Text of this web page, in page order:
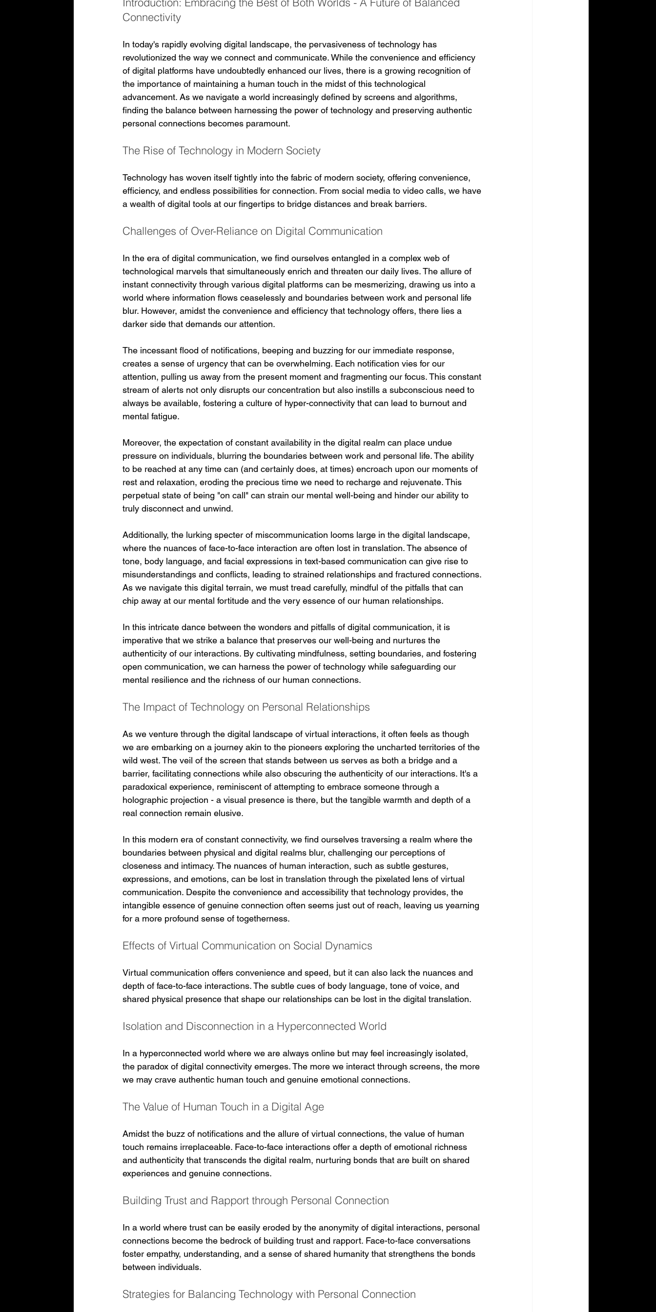
Connectivity
In today's rapidly evolving digital landscape, the pervasiveness of technology has
revolutionized the way we connect and communicate. While the convenience and efficiency
of digital platforms have undoubtedly enhanced our lives, there is a growing recognition of
the importance of maintaining a human touch in the midst of this technological
advancement. As we navigate a world increasingly defined by screens and algorithms,
finding the balance between harnessing the power of technology and preserving authentic
personal connections becomes paramount.
The Rise of Technology in Modern Society
Technology has woven itself tightly into the fabric of modern society, offering convenience,
efficiency, and endless possibilities for connection. From social media to video calls, we have
a wealth of digital tools at our fingertips to bridge distances and break barriers.
Challenges of Over-Reliance on Digital Communication
In the era of digital communication, we find ourselves entangled in a complex web of
technological marvels that simultaneously enrich and threaten our daily lives. The allure of
instant connectivity through various digital platforms can be mesmerizing, drawing us into a
world where information flows ceaselessly and boundaries between work and personal life
blur. However, amidst the convenience and efficiency that technology offers, there lies a
darker side that demands our attention.
The incessant flood of notifications, beeping and buzzing for our immediate response,
creates a sense of urgency that can be overwhelming. Each notification vies for our
attention, pulling us away from the present moment and fragmenting our focus. This constant
stream of alerts not only disrupts our concentration but also instills a subconscious need to
always be available, fostering a culture of hyper-connectivity that can lead to burnout and
mental fatigue.
Moreover, the expectation of constant availability in the digital realm can place undue
pressure on individuals, blurring the boundaries between work and personal life. The ability
to be reached at any time can (and certainly does, at times) encroach upon our moments of
rest and relaxation, eroding the precious time we need to recharge and rejuvenate. This
perpetual state of being "on call" can strain our mental well-being and hinder our ability to
truly disconnect and unwind.
Additionally, the lurking specter of miscommunication looms large in the digital landscape,
where the nuances of face-to-face interaction are often lost in translation. The absence of
tone, body language, and facial expressions in text-based communication can give rise to
misunderstandings and conflicts, leading to strained relationships and fractured connections.
As we navigate this digital terrain, we must tread carefully, mindful of the pitfalls that can
chip away at our mental fortitude and the very essence of our human relationships.
In this intricate dance between the wonders and pitfalls of digital communication, it is
imperative that we strike a balance that preserves our well-being and nurtures the
authenticity of our interactions. By cultivating mindfulness, setting boundaries, and fostering
open communication, we can harness the power of technology while safeguarding our
mental resilience and the richness of our human connections.
The Impact of Technology on Personal Relationships
As we venture through the digital landscape of virtual interactions, it often feels as though
we are embarking on a journey akin to the pioneers exploring the uncharted territories of the
wild west. The veil of the screen that stands between us serves as both a bridge and a
barrier, facilitating connections while also obscuring the authenticity of our interactions. It's a
paradoxical experience, reminiscent of attempting to embrace someone through a
holographic projection - a visual presence is there, but the tangible warmth and depth of a
real connection remain elusive.
In this modern era of constant connectivity, we find ourselves traversing a realm where the
boundaries between physical and digital realms blur, challenging our perceptions of
closeness and intimacy. The nuances of human interaction, such as subtle gestures,
expressions, and emotions, can be lost in translation through the pixelated lens of virtual
communication. Despite the convenience and accessibility that technology provides, the
intangible essence of genuine connection often seems just out of reach, leaving us yearning
for a more profound sense of togetherness.
Effects of Virtual Communication on Social Dynamics
Virtual communication offers convenience and speed, but it can also lack the nuances and
depth of face-to-face interactions. The subtle cues of body language, tone of voice, and
shared physical presence that shape our relationships can be lost in the digital translation.
Isolation and Disconnection in a Hyperconnected World
In a hyperconnected world where we are always online but may feel increasingly isolated,
the paradox of digital connectivity emerges. The more we interact through screens, the more
we may crave authentic human touch and genuine emotional connections.
The Value of Human Touch in a Digital Age
Amidst the buzz of notifications and the allure of virtual connections, the value of human
touch remains irreplaceable. Face-to-face interactions offer a depth of emotional richness
and authenticity that transcends the digital realm, nurturing bonds that are built on shared
experiences and genuine connections.
Building Trust and Rapport through Personal Connection
In a world where trust can be easily eroded by the anonymity of digital interactions, personal
connections become the bedrock of building trust and rapport. Face-to-face conversations
foster empathy, understanding, and a sense of shared humanity that strengthens the bonds
between individuals.
Strategies for Balancing Technology with Personal Connection